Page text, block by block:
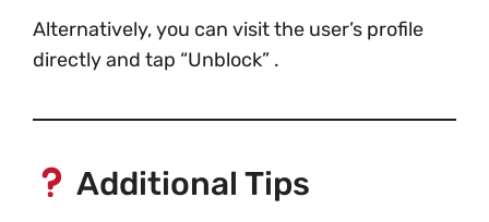
Alternatively, you can visit the user’s profile
directly and tap “Unblock” .
Additional Tips